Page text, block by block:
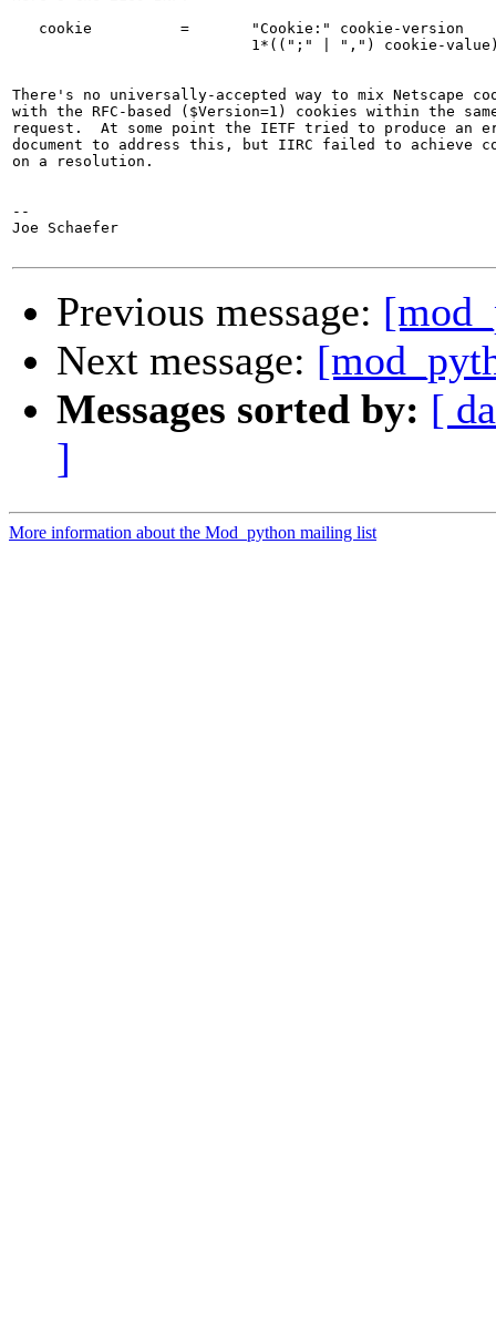
   cookie          =       "Cookie:" cookie-version
1*((";" | ",") cookie-
There's no universally-accepted way to mix Netscape
with the RFC-based ($Version=1) cookies within the
request.  At some point the IETF tried to produce an
document to address this, but IIRC failed to achieve
on a resolution.
--
Joe Schaefer
Previous message:
Next message:
Messages sorted by: [
]
More information about the Mod_python mailing list